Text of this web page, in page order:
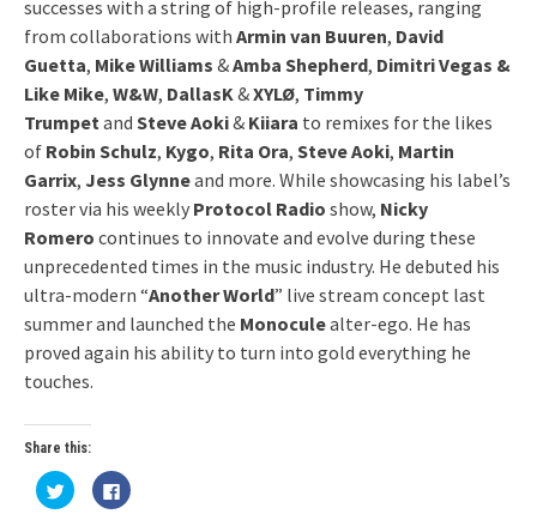
successes with a string of high-profile releases, ranging
from collaborations with Armin van Buuren, David
Guetta, Mike Williams &Amba Shepherd, Dimitri Vegas &
Like Mike, W&W, DallasK &XYLØ, Timmy
Trumpet and Steve Aoki& Kiiara to remixes for the likes
of Robin Schulz, Kygo, Rita Ora, Steve Aoki, Martin
Garrix, Jess Glynneand more. While showcasing his label’s
roster via his weekly Protocol Radio show, Nicky
Romero continues to innovate and evolve during these
unprecedented times in the music industry. He debuted his
ultra-modern “Another World” live stream concept last
summer and launched the Monoculealter-ego. He has
proved again his ability to turn into gold everything he
touches.
Share this:
Click
to
share
Click
to